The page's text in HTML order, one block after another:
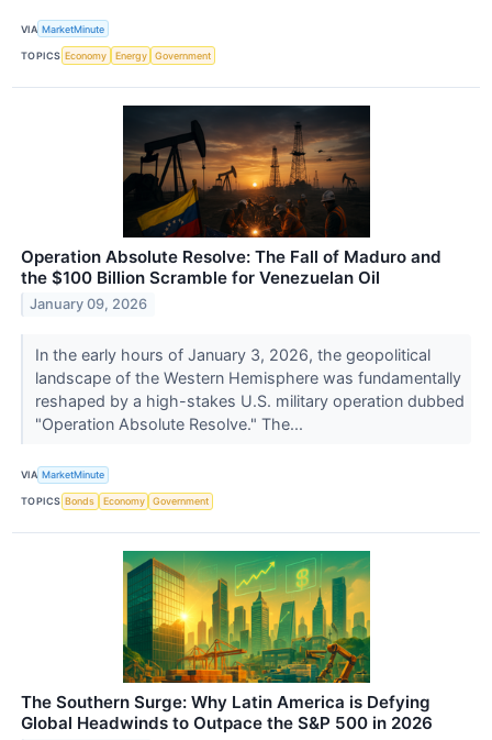
VIA MarketMinute
TOPICS Economy Energy Government
Operation Absolute Resolve: The Fall of Maduro and
the $100 Billion Scramble for Venezuelan Oil
January 09, 2026
In the early hours of January 3, 2026, the geopolitical
landscape of the Western Hemisphere was fundamentally
reshaped by a high-stakes U.S. military operation dubbed
"Operation Absolute Resolve." The...
VIA MarketMinute
TOPICS Bonds Economy Government
The Southern Surge: Why Latin America is Defying
Global Headwinds to Outpace the S&P 500 in 2026